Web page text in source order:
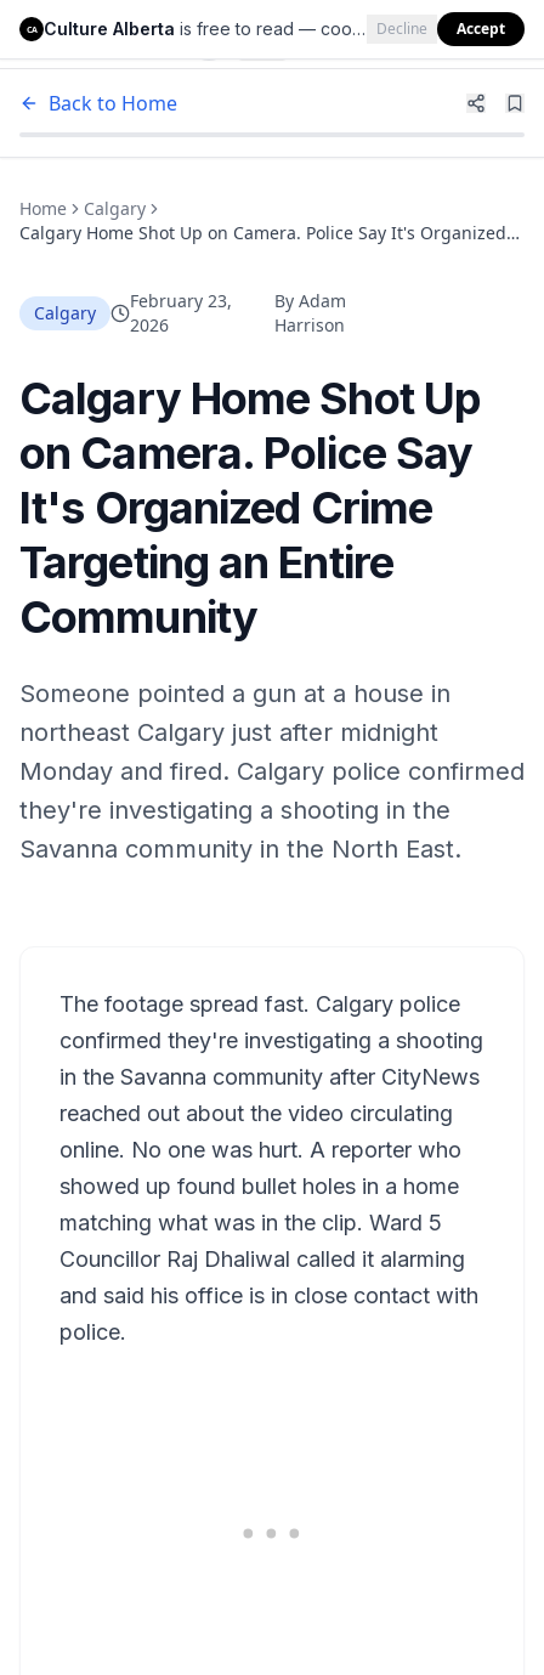
Culture Alberta
Back to Home
Home
Calgary
Calgary Home Shot Up on Camera. Police Say It's Organized
Calgary
February 23,
2026
By Adam
Harrison
Calgary Home Shot Up
on Camera. Police Say
It's Organized Crime
Targeting an Entire
Community
Someone pointed a gun at a house in
northeast Calgary just after midnight
Monday and fired. Calgary police confirmed
they're investigating a shooting in the
Savanna community in the North East.
The footage spread fast. Calgary police
confirmed they're investigating a shooting
in the Savanna community after CityNews
reached out about the video circulating
online. No one was hurt. A reporter who
showed up found bullet holes in a home
matching what was in the clip. Ward 5
Councillor Raj Dhaliwal called it alarming
and said his office is in close contact with
police.
CA Culture Alberta is free to read — cookies help us keep it that way. Decline Accept